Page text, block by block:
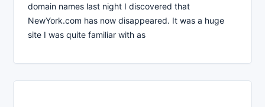
domain names last night I discovered that
NewYork.com has now disappeared. It was a huge
site I was quite familiar with as